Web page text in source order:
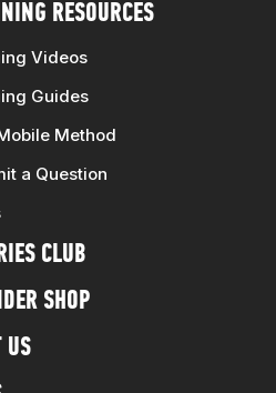
RESOURCES
Videos
Guides
Method
a Question
CLUB
SHOP
US